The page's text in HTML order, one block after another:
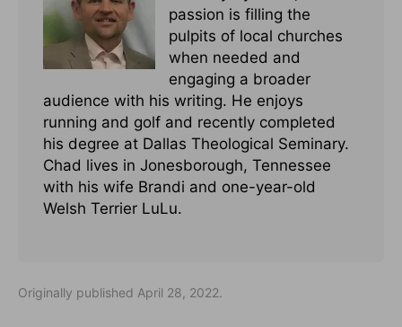
passion is filling the
pulpits of local churches
when needed and
engaging a broader
audience with his writing. He enjoys
running and golf and recently completed
his degree at Dallas Theological Seminary.
Chad lives in Jonesborough, Tennessee
with his wife Brandi and one-year-old
Welsh Terrier LuLu.
Originally published April 28, 2022.